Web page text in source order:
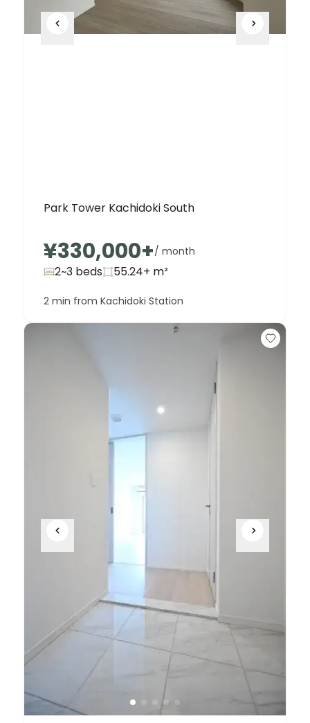
Park Tower Kachidoki South
¥330,000+/ month
2~3 beds 55.24+ m²
2 min from Kachidoki Station